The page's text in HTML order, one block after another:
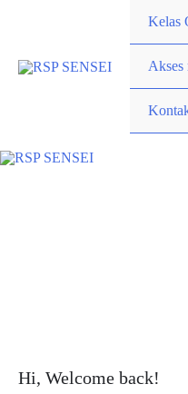
konten
Kelas
Akses
Hi, Welcome back!